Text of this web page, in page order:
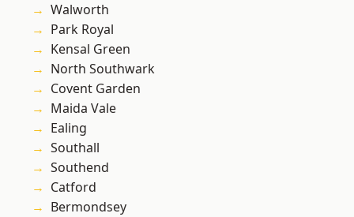
Walworth
Park Royal
Kensal Green
North Southwark
Covent Garden
Maida Vale
Ealing
Southall
Southend
Catford
Bermondsey